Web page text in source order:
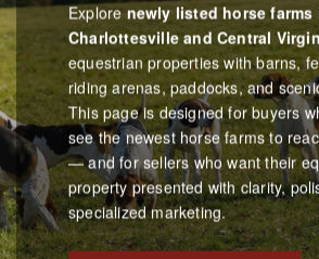
HORSE FARMS BY TYPE
ABOUT
Explore newly listed horse farms
Charlottesville and Central
equestrian properties with barns,
riding arenas, paddocks, and
This page is designed for buyers
see the newest horse farms to
— and for sellers who want their
property presented with clarity,
specialized marketing.